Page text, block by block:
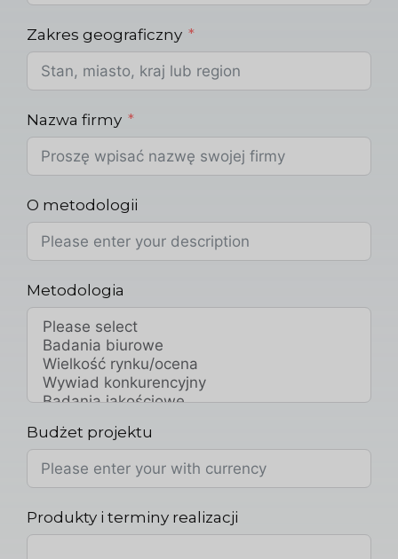
Zakres geograficzny
Nazwa firmy
O metodologii
Metodologia
Budżet projektu
Produkty i terminy realizacji